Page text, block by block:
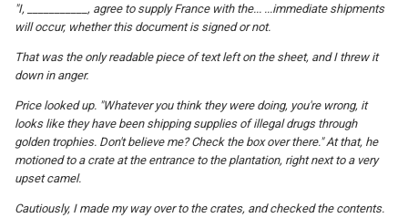
"I, ___________, agree to supply France with the... ...immediate shipments
will occur, whether this document is signed or not.
That was the only readable piece of text left on the sheet, and I threw it
down in anger.
Price looked up. "Whatever you think they were doing, you're wrong, it
looks like they have been shipping supplies of illegal drugs through
golden trophies. Don't believe me? Check the box over there." At that, he
motioned to a crate at the entrance to the plantation, right next to a very
upset camel.
Cautiously, I made my way over to the crates, and checked the contents.